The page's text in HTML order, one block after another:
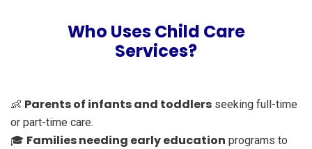
Who Uses Child Care
Services?
👶 Parents of infants and toddlers seeking full-time
or part-time care.
🎓 Families needing early education programs to